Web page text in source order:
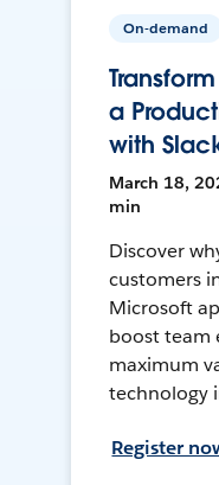
On-demand
a
with
March 18,
min
Discover
customers
Microsoft
boost team
maximum
technology
Register